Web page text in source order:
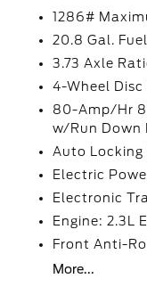
1286#
20.8 Gal.
3.73 Axle
4-Wheel Disc
80-Amp/Hr
w/Run Down
Auto Locking
Electric
Electronic
Engine: 2.3L
Front Anti-
More...